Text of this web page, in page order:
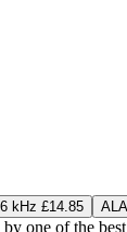
kHz £14.85
one of the